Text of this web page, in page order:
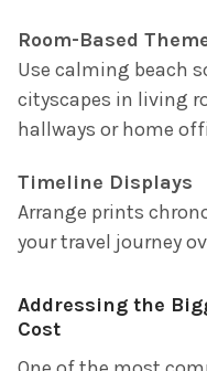
Room-Based
Use calming beach
cityscapes in living
hallways or home
Timeline Displays
Arrange prints
your travel journey
Addressing the
Cost